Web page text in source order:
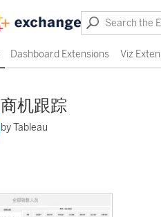
Dashboard Extensions Viz
商机跟踪
by Tableau